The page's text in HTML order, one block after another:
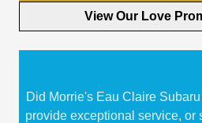
View Our Love
Did Morrie's Eau Claire
provide exceptional service, or